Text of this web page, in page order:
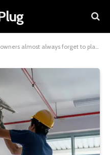
almost always forget to plan for